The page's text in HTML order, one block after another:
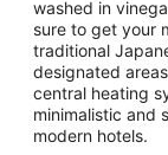
washed in
sure to get your
traditional
designated
central heating
minimalistic and
modern hotels.